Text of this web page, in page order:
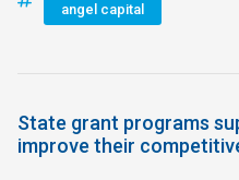
angel capital
State grant programs
improve their